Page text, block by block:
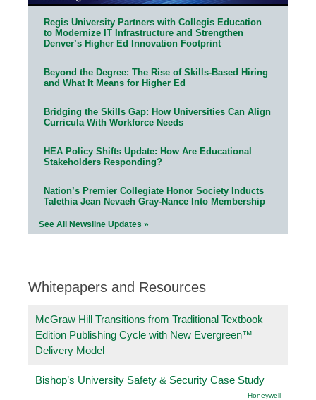
Regis University Partners with Collegis Education
to Modernize IT Infrastructure and Strengthen
Denver’s Higher Ed Innovation Footprint
Beyond the Degree: The Rise of Skills-Based Hiring
and What It Means for Higher Ed
Bridging the Skills Gap: How Universities Can Align
Curricula With Workforce Needs
HEA Policy Shifts Update: How Are Educational
Stakeholders Responding?
Nation’s Premier Collegiate Honor Society Inducts
Talethia Jean Nevaeh Gray-Nance Into Membership
See All Newsline Updates »
Whitepapers and Resources
McGraw Hill Transitions from Traditional Textbook
Edition Publishing Cycle with New Evergreen™
Delivery Model
Bishop’s University Safety & Security Case Study
Honeywell